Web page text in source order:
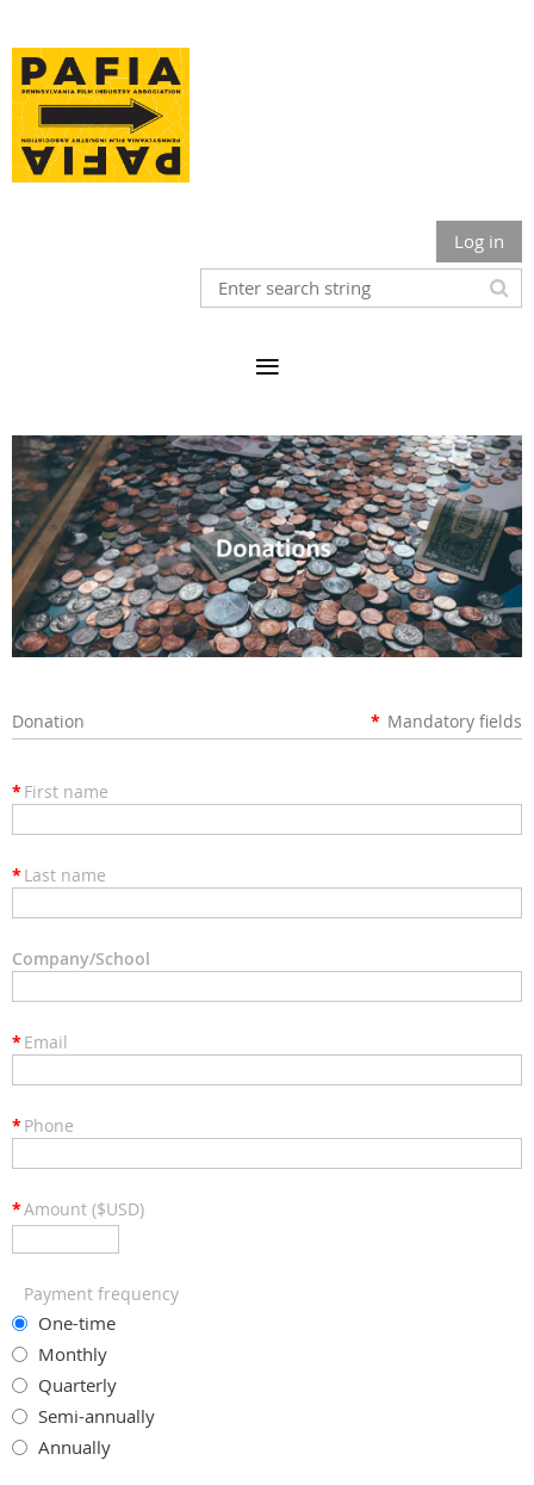
Log in
Donation * Mandatory fields
* First name
* Last name
Company/School
* Email
* Phone
*Amount ($USD)
Payment frequency
One-time
Monthly
Quarterly
Semi-annually
Annually